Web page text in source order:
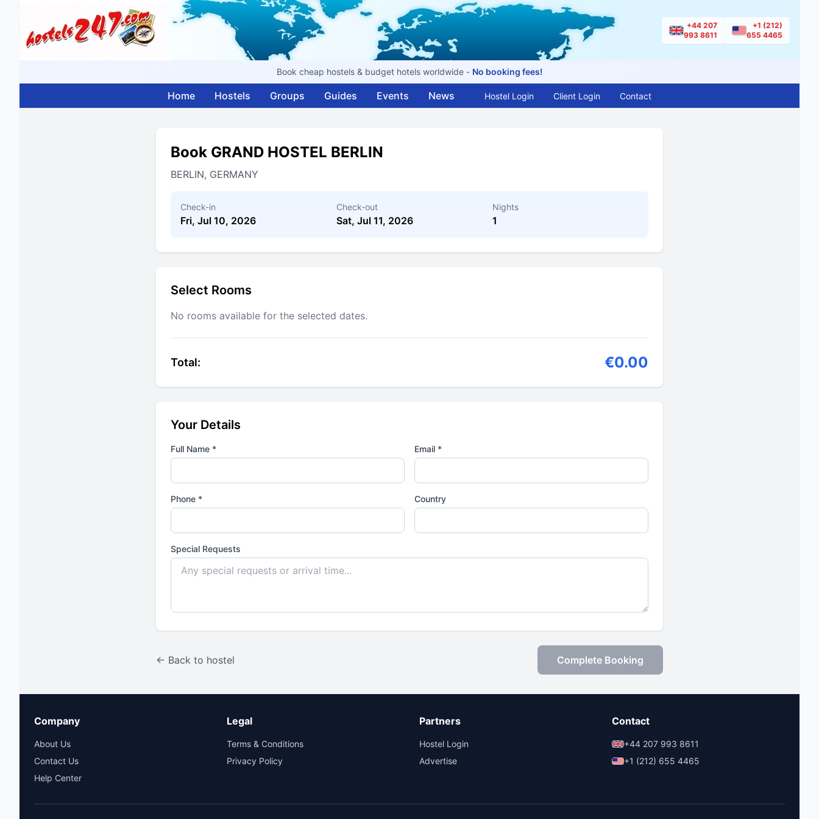
+44 207
993 8611
+1 (212)
655 4465
Book cheap hostels & budget hotels worldwide - No booking fees!
Home Hostels Groups Guides Events News Hostel Login Client Login Contact
Book GRAND HOSTEL BERLIN
BERLIN, GERMANY
Check-in
Fri, Jul 10, 2026
Check-out
Sat, Jul 11, 2026
Nights
1
Select Rooms
No rooms available for the selected dates.
Total: €0.00
Your Details
Full Name * Email *
Phone * Country
Special Requests
← Back to hostel Complete Booking
Company
About Us
Contact Us
Help Center
Legal
Terms & Conditions
Privacy Policy
Partners
Hostel Login
Advertise
Contact
+44 207 993 8611
+1 (212) 655 4465